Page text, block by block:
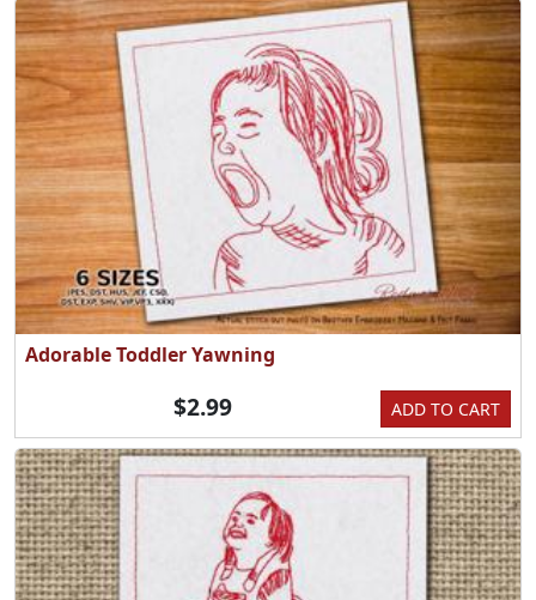
Adorable Toddler Yawning
ADD TO CART
$2.99